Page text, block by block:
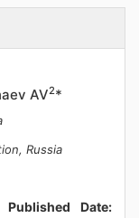
AV2*
Russia
Published Date: